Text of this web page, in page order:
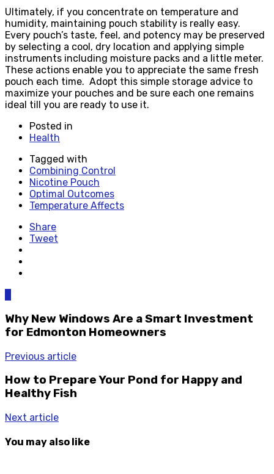
Ultimately, if you concentrate on temperature and
humidity, maintaining pouch stability is really easy.
Every pouch’s taste, feel, and potency may be preserved
by selecting a cool, dry location and applying simple
instruments including moisture packs and a little meter.
These actions enable you to appreciate the same fresh
pouch each time. Adopt this simple storage advice to
maximize your pouches and be sure each one remains
ideal till you are ready to use it.
Posted in
Health
Tagged with
Combining Control
Nicotine Pouch
Optimal Outcomes
Temperature Affects
Share
Tweet
Why New Windows Are a Smart Investment
for Edmonton Homeowners
Previous article
How to Prepare Your Pond for Happy and
Healthy Fish
Next article
You may also like